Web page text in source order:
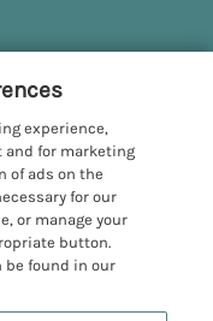
experience,
and for marketing
of ads on the
for our
or manage your
button.
be found in our